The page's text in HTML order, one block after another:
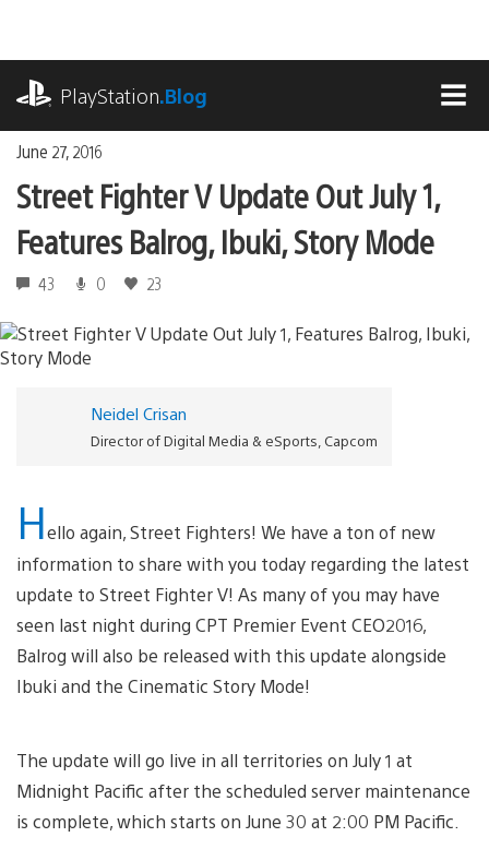
content
PlayStation.Blog
June 27, 2016
Street Fighter V Update Out July 1,
Features Balrog, Ibuki, Story Mode
43 0 23
Neidel Crisan
Director of Digital Media & eSports, Capcom
Hello again, Street Fighters! We have a ton of new
information to share with you today regarding the latest
update to Street Fighter V! As many of you may have
seen last night during CPT Premier Event CEO2016,
Balrog will also be released with this update alongside
Ibuki and the Cinematic Story Mode!
The update will go live in all territories on July 1 at
Midnight Pacific after the scheduled server maintenance
is complete, which starts on June 30 at 2:00 PM Pacific.